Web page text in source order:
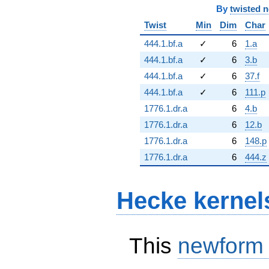
By twisted
Twist
Min Dim
Char
444.1.bf.a
✓ 6
1.a
444.1.bf.a
✓ 6
3.b
444.1.bf.a
✓ 6
37.f
444.1.bf.a
✓ 6
111.p
1776.1.dr.a
6
4.b
1776.1.dr.a
6
12.b
1776.1.dr.a
6
148.p
1776.1.dr.a
6 444.z
Hecke
This